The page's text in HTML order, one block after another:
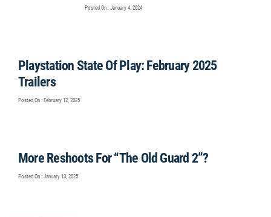
Posted On : January 4, 2024
Playstation State Of Play: February 2025
Trailers
Posted On : February 12, 2025
More Reshoots For “The Old Guard 2”?
Posted On : January 13, 2025